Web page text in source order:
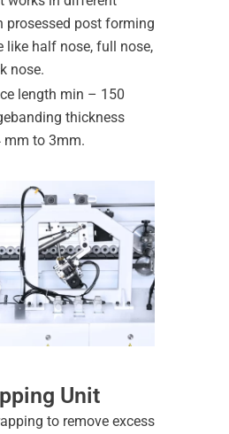
prosessed post forming
like half nose, full nose,
nose.
length min – 150
thickness
mm to 3mm.
Unit
to remove excess